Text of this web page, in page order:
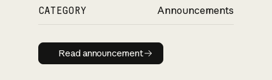
CATEGORY Announcements
Read announcement
Read announcement